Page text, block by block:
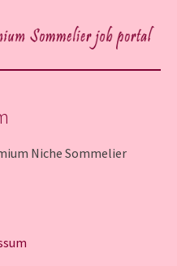
Niche Sommelier